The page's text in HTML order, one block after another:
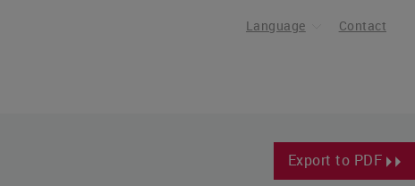
Language Contact
Export to PDF